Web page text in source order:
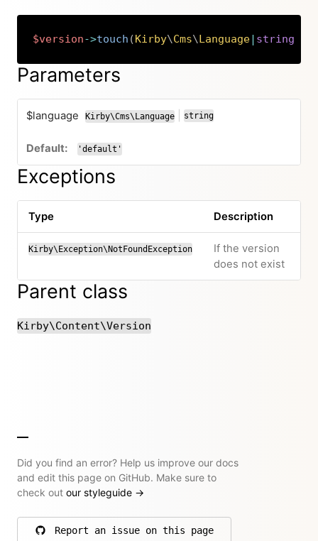
$version->touch (Kirby\Cms\Language| string
Copy
Parameters
$language Kirby\Cms\Language
or
string
'default'
Exceptions
Type Description
Kirby\Exception\NotFoundException
If the version
does not exist
Parent class
Kirby\Content\Version
Did you find an error? Help us improve our docs
and edit this page on GitHub. Make sure to
check out our styleguide →
Report an issue on this page
on GitHub